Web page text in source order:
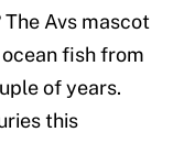
The Avs mascot
fish from
of years.
this